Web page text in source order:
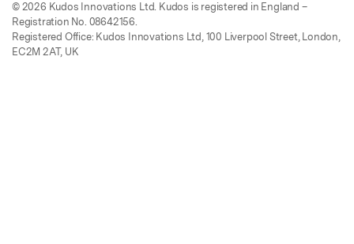
© 2026 Kudos Innovations Ltd. Kudos is registered in England –
Registration No. 08642156.
Registered Office: Kudos Innovations Ltd, 100 Liverpool Street, London,
EC2M 2AT, UK